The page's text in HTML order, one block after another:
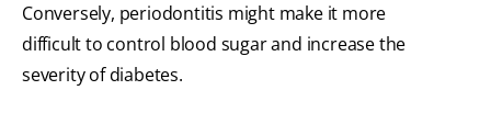
Conversely, periodontitis might make it more
difficult to control blood sugar and increase the
severity of diabetes.